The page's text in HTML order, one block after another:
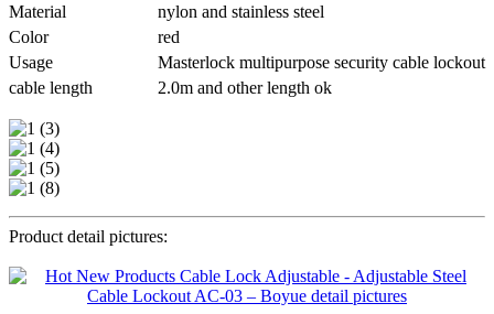
Material
nylon and stainless steel
Color
red
Usage
Masterlock multipurpose security cable lockout
cable length
2.0m and other length ok
Product detail pictures: